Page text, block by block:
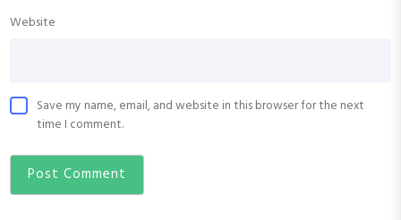
Website
Save my name, email, and website in this browser for the next
time I comment.